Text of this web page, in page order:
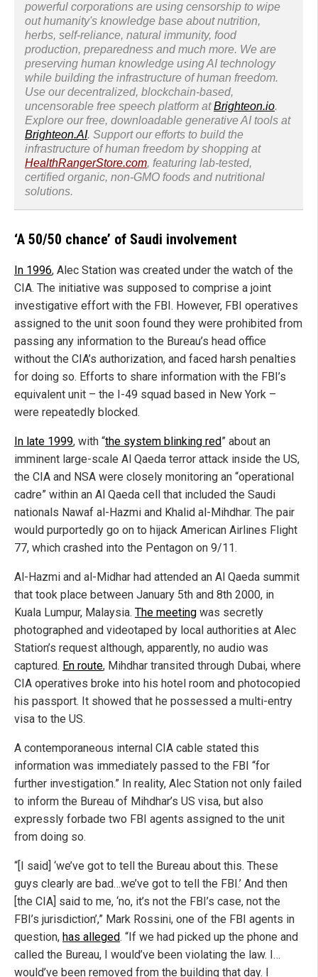
powerful corporations are using censorship to wipe
out humanity's knowledge base about nutrition,
herbs, self-reliance, natural immunity, food
production, preparedness and much more. We are
preserving human knowledge using AI technology
while building the infrastructure of human freedom.
Use our decentralized, blockchain-based,
uncensorable free speech platform atBrighteon.io.
Explore our free, downloadable generative AI tools at
Brighteon.AI. Support our efforts to build the
infrastructure of human freedom by shopping at
HealthRangerStore.com, featuring lab-tested,
certified organic, non-GMO foods and nutritional
solutions.
‘A 50/50 chance’ of Saudi involvement
In 1996, Alec Station was created under the watch of the
CIA. The initiative was supposed to comprise a joint
investigative effort with the FBI. However, FBI operatives
assigned to the unit soon found they were prohibited from
passing any information to the Bureau’s head office
without the CIA’s authorization, and faced harsh penalties
for doing so. Efforts to share information with the FBI’s
equivalent unit – the I-49 squad based in New York –
were repeatedly blocked.
In late 1999, with “the system blinking red” about an
imminent large-scale Al Qaeda terror attack inside the US,
the CIA and NSA were closely monitoring an “operational
cadre” within an Al Qaeda cell that included the Saudi
nationals Nawaf al-Hazmi and Khalid al-Mihdhar. The pair
would purportedly go on to hijack American Airlines Flight
77, which crashed into the Pentagon on 9/11.
Al-Hazmi and al-Midhar had attended an Al Qaeda summit
that took place between January 5th and 8th 2000, in
Kuala Lumpur, Malaysia. The meeting was secretly
photographed and videotaped by local authorities at Alec
Station’s request although, apparently, no audio was
captured. En route, Mihdhar transited through Dubai, where
CIA operatives broke into his hotel room and photocopied
his passport. It showed that he possessed a multi-entry
visa to the US.
A contemporaneous internal CIA cable stated this
information was immediately passed to the FBI “for
further investigation.” In reality, Alec Station not only failed
to inform the Bureau of Mihdhar’s US visa, but also
expressly forbade two FBI agents assigned to the unit
from doing so.
“[I said] ‘we’ve got to tell the Bureau about this. These
guys clearly are bad…we’ve got to tell the FBI.’ And then
[the CIA] said to me, ‘no, it’s not the FBI’s case, not the
FBI’s jurisdiction’,” Mark Rossini, one of the FBI agents in
question, has alleged. “If we had picked up the phone and
called the Bureau, I would’ve been violating the law. I…
would’ve been removed from the building that day. I